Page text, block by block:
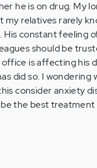
he is on drug. My
my relatives rarely
constant feeling
should be
is affecting his
did so. I
consider anxiety
the best